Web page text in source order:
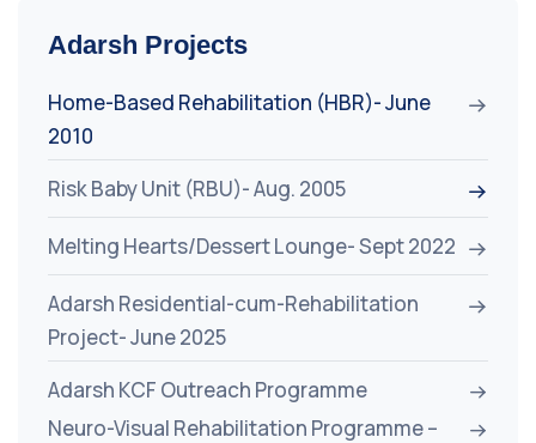
Adarsh Projects
Home-Based Rehabilitation (HBR)- June
2010
Risk Baby Unit (RBU)- Aug. 2005
Melting Hearts/Dessert Lounge- Sept 2022
Adarsh Residential-cum-Rehabilitation
Project- June 2025
Adarsh KCF Outreach Programme
Neuro-Visual Rehabilitation Programme –